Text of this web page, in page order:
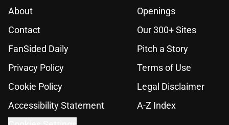
About
Openings
Contact
Our 300+ Sites
FanSided Daily
Pitch a Story
Privacy Policy
Terms of Use
Cookie Policy
Legal Disclaimer
Accessibility Statement
A-Z Index